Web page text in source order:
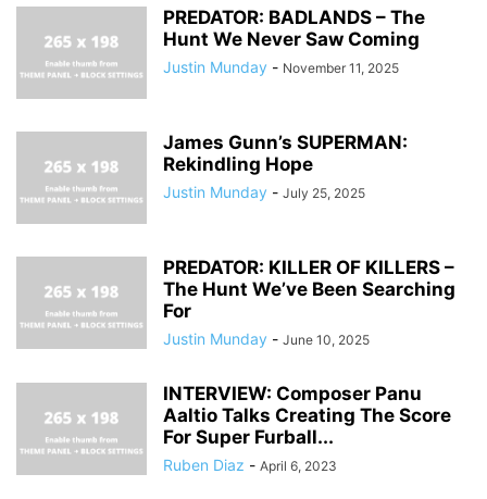
PREDATOR: BADLANDS – The
Hunt We Never Saw Coming
Justin Munday - November 11, 2025
James Gunn’s SUPERMAN:
Rekindling Hope
Justin Munday - July 25, 2025
PREDATOR: KILLER OF KILLERS –
The Hunt We’ve Been Searching
For
Justin Munday - June 10, 2025
INTERVIEW: Composer Panu
Aaltio Talks Creating The Score
For Super Furball...
Ruben Diaz - April 6, 2023